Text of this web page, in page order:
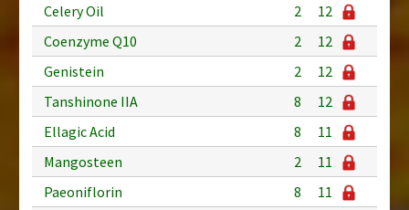
Celery Oil
2
12
Coenzyme Q10
2
12
Genistein
2
12
Tanshinone IIA
8
12
Ellagic Acid
8
11
Mangosteen
2
11
Paeoniflorin
8
11